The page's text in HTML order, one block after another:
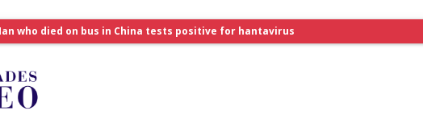
News
who died on bus in China tests positive for hantavirus